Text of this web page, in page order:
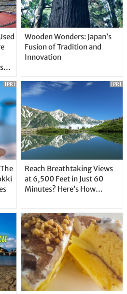
Wooden Wonders: Japan’s
Fusion of Tradition and
Innovation
[PR]
Reach Breathtaking Views
at 6,500 Feet in Just 60
Minutes? Here’s How…
[PR]